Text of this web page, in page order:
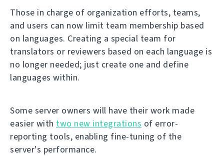
Those in charge of organization efforts, teams,
and users can now limit team membership based
on languages. Creating a special team for
translators or reviewers based on each language is
no longer needed; just create one and define
languages within.
Some server owners will have their work made
easier with two new integrations of error-
reporting tools, enabling fine-tuning of the
server's performance.